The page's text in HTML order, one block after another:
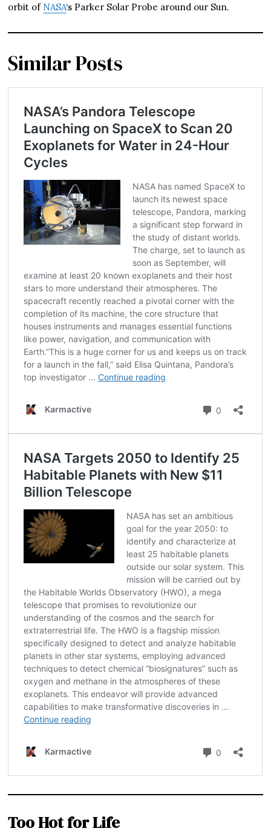
orbit of NASA‘s Parker Solar Probe around our Sun.
Similar Posts
Too Hot for Life